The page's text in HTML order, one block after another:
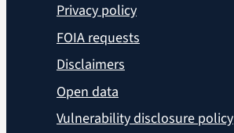
Privacy policy
FOIA requests
Disclaimers
Open data
Vulnerability disclosure policy